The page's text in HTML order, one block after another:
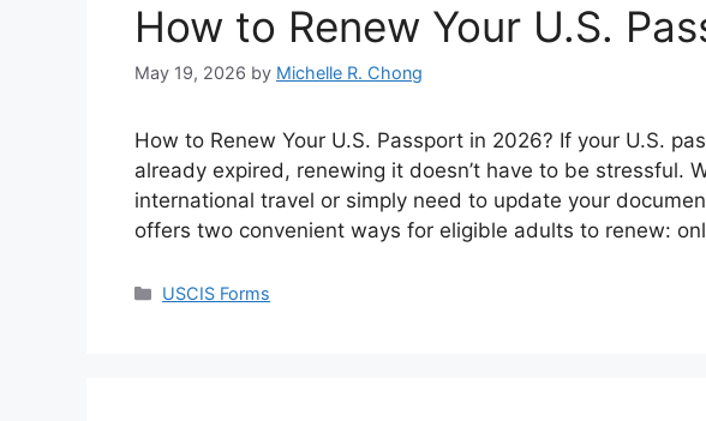
How to Renew Your U.S.
May 19, 2026 by Michelle R. Chong
How to Renew Your U.S. Passport in 2026? If your U.S.
already expired, renewing it doesn’t have to be stressful.
international travel or simply need to update your
offers two convenient ways for eligible adults to renew:
Categories
USCIS Forms